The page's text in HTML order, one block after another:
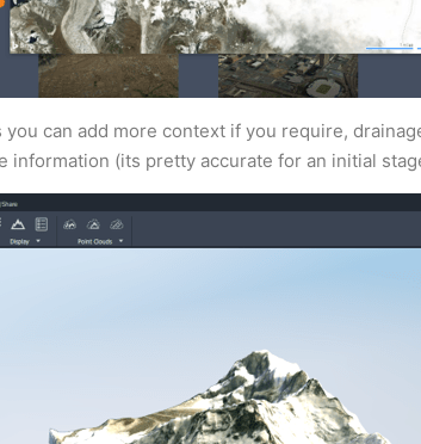
can add more context if you require,
(its pretty accurate for an initial